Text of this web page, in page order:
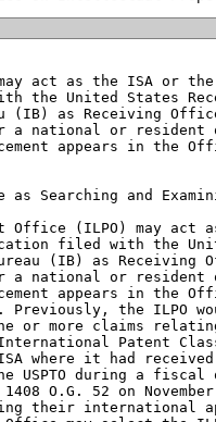
act as the ISA or
the United States
(IB) as Receiving
a national or resident
appears in the
Searching and
Office (ILPO) may act
filed with the
(IB) as Receiving
a national or resident
appears in the
Previously, the ILPO
or more claims
Patent
where it had
USPTO during a
O.G. 52 on
their international